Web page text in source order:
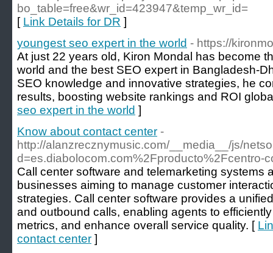
bo_table=free&wr_id=423947&temp_wr_id=
[ Link Details for DR ]
youngest seo expert in the world - https://
At just 22 years old, Kiron Mondal has become
world and the best SEO expert in Bangladesh-
SEO knowledge and innovative strategies, he
results, boosting website rankings and ROI
seo expert in the world ]
Know about contact center -
http://alanzrecznymusic.com/__media__/js/
d=es.diabolocom.com%2Fproducto%2Fcentro-
Call center software and telemarketing systems
businesses aiming to manage customer
strategies. Call center software provides a
and outbound calls, enabling agents to
metrics, and enhance overall service quality. [
contact center ]